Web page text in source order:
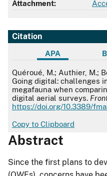
Attachment:
Citation
APA
APA
Quéroué, M.; Authier, M.;
Going digital: challenges
megafauna when
digital aerial surveys.
https://doi.org/10.3389/
Copy to Clipboard
Abstract
Since the first plans to